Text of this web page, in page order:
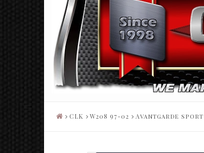
CLK W208 97-02 Avantgarde